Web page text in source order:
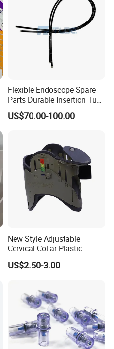
Flexible Endoscope Spare
Parts Durable Insertion Tube
for Olympus CF-H190L
US$70.00-100.00
New Style Adjustable
Cervical Collar Plastic
Emergency Neck Brace
Extrication Collar Cervical
US$2.50-3.00